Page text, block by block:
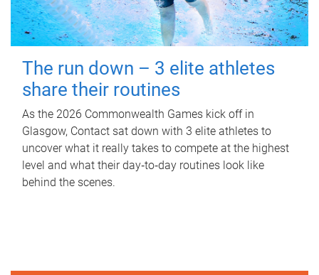
The run down – 3 elite athletes
share their routines
As the 2026 Commonwealth Games kick off in
Glasgow, Contact sat down with 3 elite athletes to
uncover what it really takes to compete at the highest
level and what their day‑to‑day routines look like
behind the scenes.